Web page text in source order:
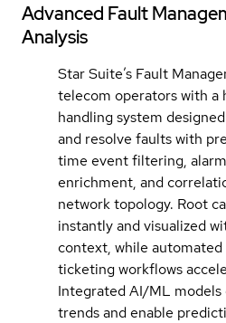
Advanced Fault
Analysis
Star Suite’s Fault
telecom operators with a
handling system
and resolve faults with
time event filtering,
enrichment, and
network topology. Root
instantly and visualized
context, while
ticketing workflows
Integrated AI/ML
trends and enable